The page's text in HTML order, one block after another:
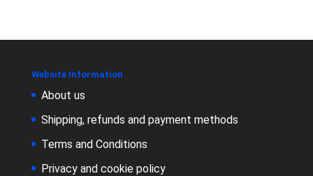
Website Information
About us
Shipping, refunds and payment methods
Terms and Conditions
Privacy and cookie policy